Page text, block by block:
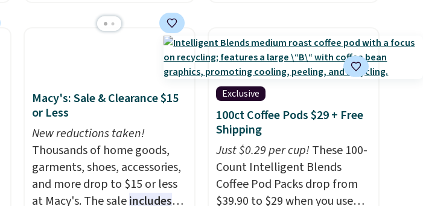
has it priced lower. You can
also get this 2pk of Instant
same price. Better yet, when
you sign up for a free Beauty
Squad account, you'll get free
shipping on your first order.
Otherwise, shipping adds
$6.50 to orders below $35.
school lunches. Shipping is
free when you sign into or
create a free account, choose
a flavor, select the $9.99
shipping option, and use code
BDFREE at checkout.
Macy's: Sale & Clearance $15
or Less
New reductions taken!
Thousands of home goods,
garments, shoes, accessories,
and more drop to $15 or less
at Macy's. The saleincludes
Exclusive
100ct Coffee Pods $29 + Free
Shipping
Just $0.29 per cup!These 100-
Count Intelligent Blends
Coffee Pod Packs drop from
$39.90 to $29 when you use